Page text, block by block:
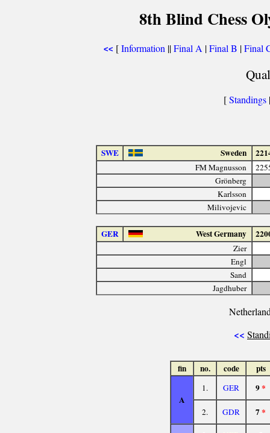
8th Blind Chess
<< [Information ||Final A |Final B |Final
[Standings
SWE Sweden
FM Magnusson
Grönberg
Karlsson
Milivojevic
GER West Germany
Zier
Engl
Sand
Jagdhuber
<<
fin no. code pts
A
1. GER 9*
2. GDR 7*